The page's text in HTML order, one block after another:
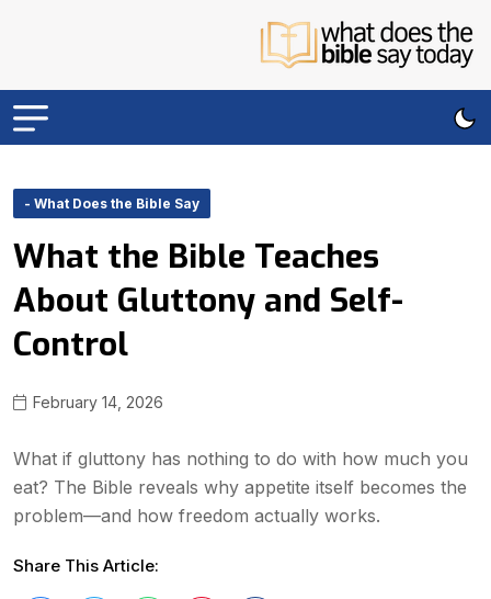
- What Does the Bible Say
What the Bible Teaches
About Gluttony and Self-
Control
February 14, 2026
What if gluttony has nothing to do with how much you
eat? The Bible reveals why appetite itself becomes the
problem—and how freedom actually works.
Share This Article: